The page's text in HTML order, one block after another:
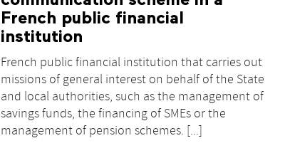
French public financial
institution
French public financial institution that carries out
missions of general interest on behalf of the State
and local authorities, such as the management of
savings funds, the financing of SMEs or the
management of pension schemes. [...]